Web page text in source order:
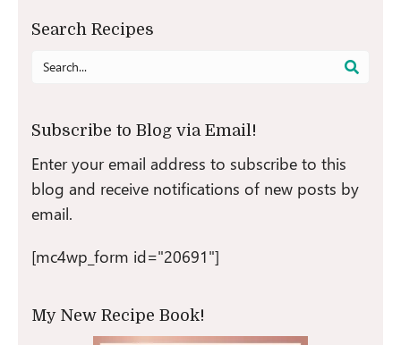
Search Recipes
Search
Subscribe to Blog via Email!
Enter your email address to subscribe to this
blog and receive notifications of new posts by
email.
[mc4wp_form id="20691"]
My New Recipe Book!